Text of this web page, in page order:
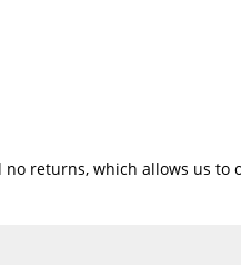
returns, which allows us to